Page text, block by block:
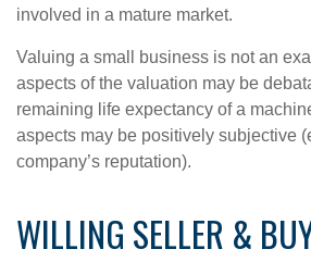
involved in a mature market.
Valuing a small business is not an
aspects of the valuation may be
remaining life expectancy of a
aspects may be positively subjective
company’s reputation).
WILLING SELLER &